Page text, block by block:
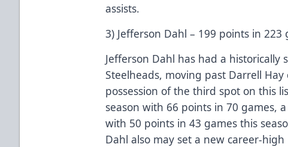
assists.
3) Jefferson Dahl – 199 points in 223
Jefferson Dahl has had a historically
Steelheads, moving past Darrell
possession of the third spot on this
season with 66 points in 70 games,
with 50 points in 43 games this
Dahl also may set a new career-